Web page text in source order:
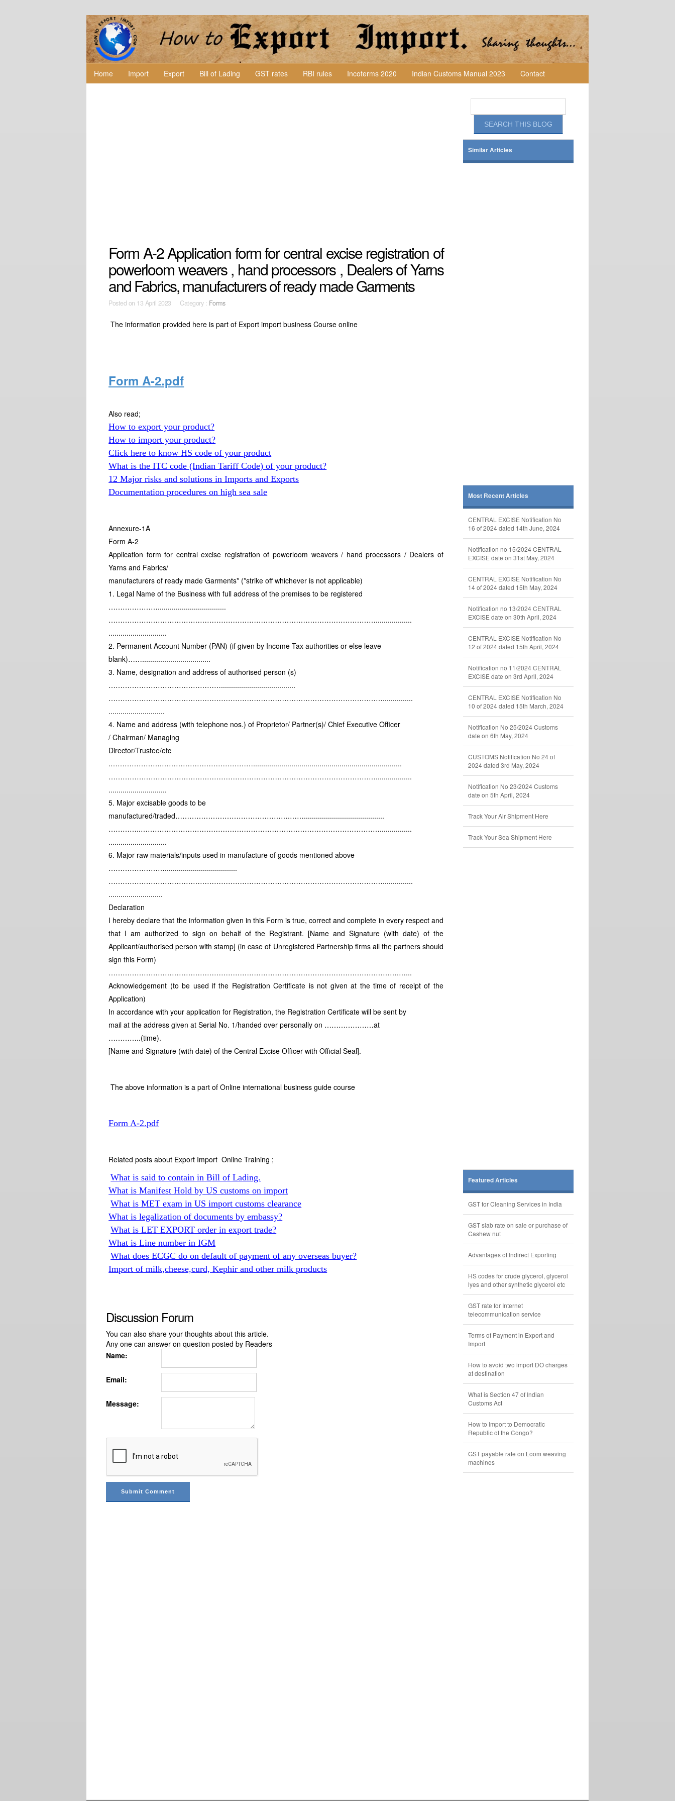
Home Import Export Bill of Lading GST rates RBI rules Incoterms 2020 Indian Customs Manual 2023 Contact
Form A-2 Application form for central excise registration of
powerloom weavers , hand processors , Dealers of Yarns
and Fabrics, manufacturers of ready made Garments
Posted on 13 April 2023 Category : Forms
The information provided here is part of Export import business Course online
Form A-2.pdf
Also read;
How to export your product?
How to import your product?
Click here to know HS code of your product
What is the ITC code (Indian Tariff Code) of your product?
12 Major risks and solutions in Imports and Exports
Documentation procedures on high sea sale
Annexure-1A
Form A-2
Application form for central excise registration of powerloom weavers / hand processors / Dealers of
Yarns and Fabrics/
manufacturers of ready made Garments* (*strike off whichever is not applicable)
1. Legal Name of the Business with full address of the premises to be registered
…………………..................................
……………………………………………………………………………………………………..................
.............................
2. Permanent Account Number (PAN) (if given by Income Tax authorities or else leave
blank)……..................................
3. Name, designation and address of authorised person (s)
………………………………………….....................................
………………………………………………………………………………………………………...............
............................
4. Name and address (with telephone nos.) of Proprietor/ Partner(s)/ Chief Executive Officer
/ Chairman/ Managing
Director/Trustee/etc
.………………….…………………………………..........................................................................
……………………………………………………………………………………………………..................
.............................
5. Major excisable goods to be
manufactured/traded………………………………………….……........................................
…………..…………………………………………………………………………………………................
.............................
6. Major raw materials/inputs used in manufacture of goods mentioned above
……………………....................................
………………………………………………………………………………………………………...............
...........................
Declaration
I hereby declare that the information given in this Form is true, correct and complete in every respect and
that I am authorized to sign on behalf of the Registrant. [Name and Signature (with date) of the
Applicant/authorised person with stamp] (in case of Unregistered Partnership firms all the partners should
sign this Form)
…………………………………………………………………………………………………………….…...
Acknowledgement (to be used if the Registration Certificate is not given at the time of receipt of the
Application)
In accordance with your application for Registration, the Registration Certificate will be sent by
mail at the address given at Serial No. 1/handed over personally on …………………at
…………..(time).
[Name and Signature (with date) of the Central Excise Officer with Official Seal].
The above information is a part of Online international business guide course
Form A-2.pdf
Related posts about Export Import Online Training ;
What is said to contain in Bill of Lading.
What is Manifest Hold by US customs on import
What is MET exam in US import customs clearance
What is legalization of documents by embassy?
What is LET EXPORT order in export trade?
What is Line number in IGM
What does ECGC do on default of payment of any overseas buyer?
Import of milk,cheese,curd, Kephir and other milk products
Discussion Forum
You can also share your thoughts about this article.
Any one can answer on question posted by Readers
Name:
Email:
Message:
Similar Articles
Most Recent Articles
CENTRAL EXCISE Notification No
16 of 2024 dated 14th June, 2024
Notification no 15/2024 CENTRAL
EXCISE date on 31st May, 2024
CENTRAL EXCISE Notification No
14 of 2024 dated 15th May, 2024
Notification no 13/2024 CENTRAL
EXCISE date on 30th April, 2024
CENTRAL EXCISE Notification No
12 of 2024 dated 15th April, 2024
Notification no 11/2024 CENTRAL
EXCISE date on 3rd April, 2024
CENTRAL EXCISE Notification No
10 of 2024 dated 15th March, 2024
Notification No 25/2024 Customs
date on 6th May, 2024
CUSTOMS Notification No 24 of
2024 dated 3rd May, 2024
Notification No 23/2024 Customs
date on 5th April, 2024
Track Your Air Shipment Here
Track Your Sea Shipment Here
Featured Articles
GST for Cleaning Services in India
GST slab rate on sale or purchase of
Cashew nut
Advantages of Indirect Exporting
HS codes for crude glycerol, glycerol
lyes and other synthetic glycerol etc
GST rate for Internet
telecommunication service
Terms of Payment in Export and
Import
How to avoid two import DO charges
at destination
What is Section 47 of Indian
Customs Act
How to Import to Democratic
Republic of the Congo?
GST payable rate on Loom weaving
machines